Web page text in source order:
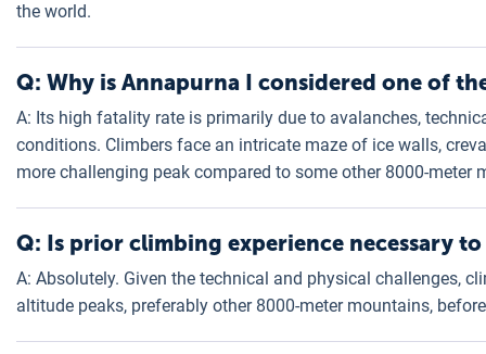
the world.
Q: Why is Annapurna I considered one of
A: Its high fatality rate is primarily due to avalanches,
conditions. Climbers face an intricate maze of ice walls,
more challenging peak compared to some other 8000-meter
Q: Is prior climbing experience necessary
A: Absolutely. Given the technical and physical challenges,
altitude peaks, preferably other 8000-meter mountains,